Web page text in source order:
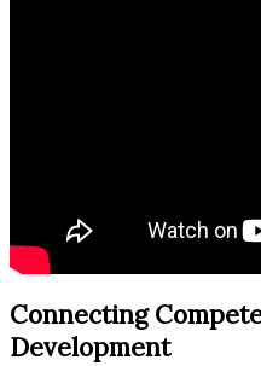
Connecting
Development